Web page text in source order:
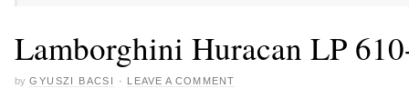
Lamborghini Huracan LP
by GYUSZI BACSI · LEAVE A COMMENT